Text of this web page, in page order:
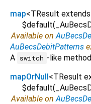
map<TResult extends
$default(
Available on
AuBecsDebitPatterns
A switch -like
mapOrNull<TResult
$default(
Available on